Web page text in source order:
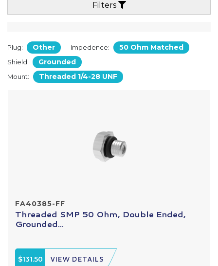
Filters
Plug: Other Impedence: 50 Ohm Matched
Shield: Grounded
Mount: Threaded 1/4-28 UNF
FA40385-FF
Threaded SMP 50 Ohm, Double Ended,
Grounded...
$131.50 VIEW DETAILS